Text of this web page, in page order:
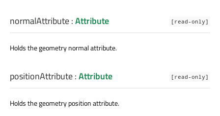
normalAttribute:Attribute [read-only]
Holds the geometry normal attribute.
positionAttribute:Attribute [read-only]
Holds the geometry position attribute.